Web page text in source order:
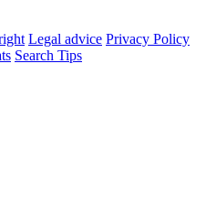
Legal advice Privacy Policy
Search Tips